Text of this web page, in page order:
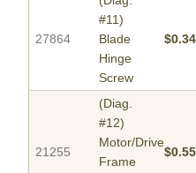
27864
#11)
Blade
Hinge
Screw
$0.34
21255
(Diag.
#12)
Motor/Drive
Frame
$0.55